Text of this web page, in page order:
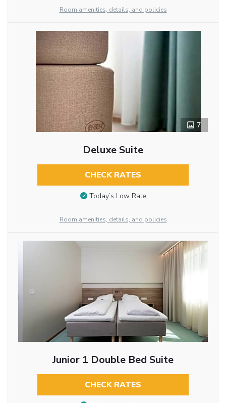
Room amenities, details, and policies
7
Deluxe Suite
CHECK RATES
Today’s Low Rate
Room amenities, details, and policies
Junior 1 Double Bed Suite
CHECK RATES